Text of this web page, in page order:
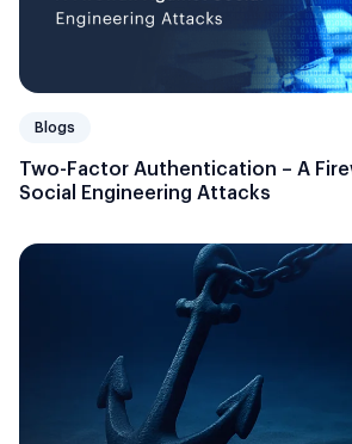
Blogs
Two-Factor Authentication – A
Social Engineering Attacks